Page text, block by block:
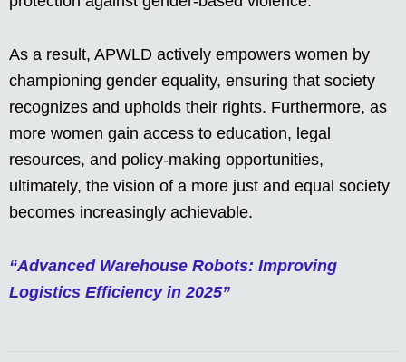
As a result, APWLD actively empowers women by
championing gender equality, ensuring that society
recognizes and upholds their rights. Furthermore, as
more women gain access to education, legal
resources, and policy-making opportunities,
ultimately, the vision of a more just and equal society
becomes increasingly achievable.
“Advanced Warehouse Robots: Improving
Logistics Efficiency in 2025”